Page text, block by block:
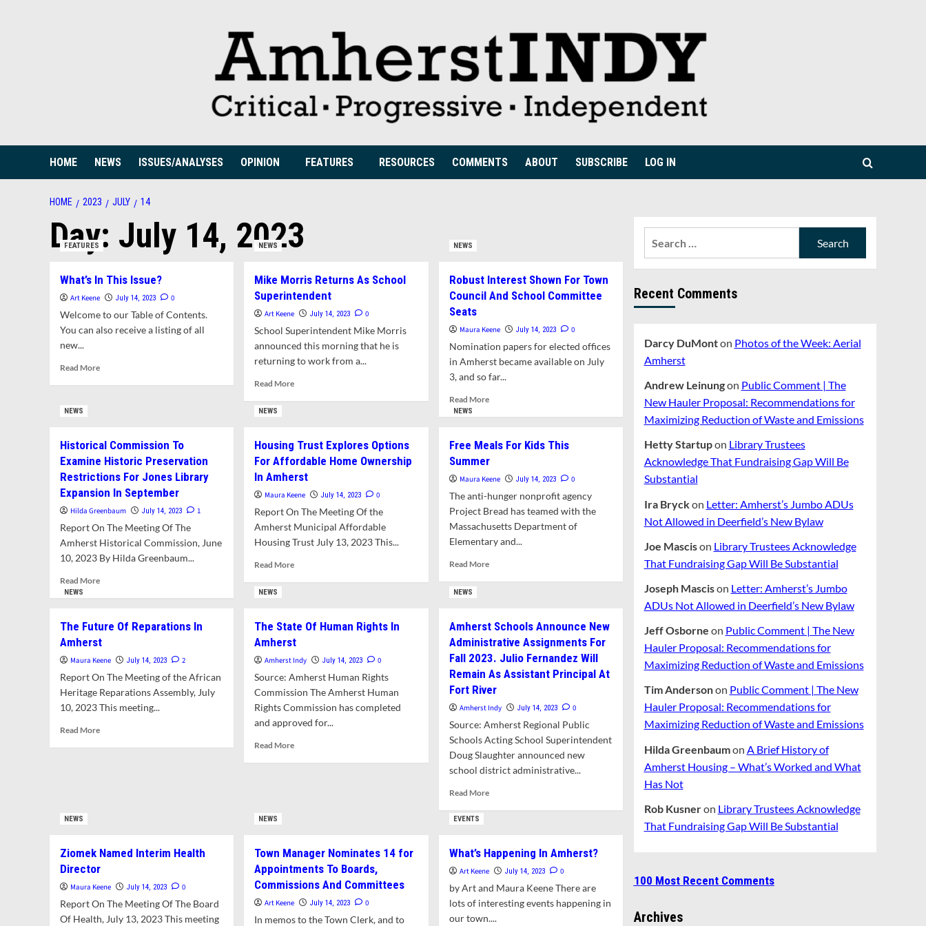
HOME NEWS ISSUES/ANALYSES OPINION FEATURES RESOURCES COMMENTS ABOUT SUBSCRIBE LOG IN
HOME 2023 JULY 14
Day: July 14, 2023
FEATURES
What’s In This Issue?
Art Keene July 14, 2023 0
Welcome to our Table of Contents.
You can also receive a listing of all
new...
Read MoreRead
Issue?
NEWS
Mike Morris Returns As School
Superintendent
Art Keene July 14, 2023 0
School Superintendent Mike Morris
announced this morning that he is
returning to work from a...
Read MoreRead
Returns
As
School
NEWS
Robust Interest Shown For Town
Council And School Committee
Seats
Maura Keene July 14, 2023 0
Nomination papers for elected offices
in Amherst became available on July
3, and so far...
Read MoreRead
Interest
Shown
For
Council
And
School
Committee
NEWS
Historical Commission To
Examine Historic Preservation
Restrictions For Jones Library
Expansion In September
Hilda Greenbaum July 14, 2023 1
Report On The Meeting Of The
Amherst Historical Commission, June
10, 2023 By Hilda Greenbaum...
Read MoreRead
Commission
To
Examine
Preservation
Restrictions
For
Library
Expansion
NEWS
Housing Trust Explores Options
For Affordable Home Ownership
In Amherst
Maura Keene July 14, 2023 0
Report On The Meeting Of the
Amherst Municipal Affordable
Housing Trust July 13, 2023 This...
Read MoreRead
Explores
Options
Affordable
Home
Ownership
In
Amherst
NEWS
Free Meals For Kids This
Summer
Maura Keene July 14, 2023 0
The anti-hunger nonprofit agency
Project Bread has teamed with the
Massachusetts Department of
Elementary and...
Read MoreRead
For
Kids
This
NEWS
The Future Of Reparations In
Amherst
Maura Keene July 14, 2023 2
Report On The Meeting of the African
Heritage Reparations Assembly, July
10, 2023 This meeting...
Read MoreRead
NEWS
The State Of Human Rights In
Amherst
Amherst Indy July 14, 2023 0
Source: Amherst Human Rights
Commission The Amherst Human
Rights Commission has completed
and approved for...
Read MoreRead
Amherst
NEWS
Amherst Schools Announce New
Administrative Assignments For
Fall 2023. Julio Fernandez Will
Remain As Assistant Principal At
Fort River
Amherst Indy July 14, 2023 0
Source: Amherst Regional Public
Schools Acting School Superintendent
Doug Slaughter announced new
school district administrative...
Read MoreRead
Announce
New
Administrative
For
Fall
NEWS
Ziomek Named Interim Health
Director
Maura Keene July 14, 2023 0
Report On The Meeting Of The Board
Of Health, July 13, 2023 This meeting
NEWS
Town Manager Nominates 14 for
Appointments To Boards,
Commissions And Committees
Art Keene July 14, 2023 0
In memos to the Town Clerk, and to
EVENTS
What’s Happening In Amherst?
Art Keene July 14, 2023 0
by Art and Maura Keene There are
lots of interesting events happening in
our town....
Recent Comments
Darcy DuMonton Photos of the Week: Aerial
Amherst
Andrew Leinungon Public Comment | The
New Hauler Proposal: Recommendations for
Maximizing Reduction of Waste and Emissions
Hetty Startupon Library Trustees
Acknowledge That Fundraising Gap Will Be
Substantial
Ira Bryckon Letter: Amherst’s Jumbo ADUs
Not Allowed in Deerfield’s New Bylaw
Joe Mascison Library Trustees Acknowledge
That Fundraising Gap Will Be Substantial
Joseph Mascison Letter: Amherst’s Jumbo
ADUs Not Allowed in Deerfield’s New Bylaw
Jeff Osborne on Public Comment | The New
Hauler Proposal: Recommendations for
Maximizing Reduction of Waste and Emissions
Tim Andersonon Public Comment | The New
Hauler Proposal: Recommendations for
Maximizing Reduction of Waste and Emissions
Hilda Greenbaumon A Brief History of
Amherst Housing – What’s Worked and What
Has Not
Rob Kusneron Library Trustees Acknowledge
That Fundraising Gap Will Be Substantial
100 Most Recent Comments
Archives